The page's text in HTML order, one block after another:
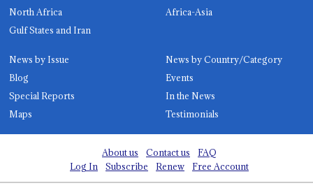
North Africa
Africa-Asia
Gulf States and Iran
News by Issue
News by Country/Category
Blog
Events
Special Reports
In the News
Maps
Testimonials
About us Contact us
FAQ
Log In
Subscribe Renew Free Account